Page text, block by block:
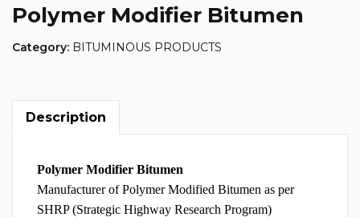
Polymer Modifier Bitumen
Category: BITUMINOUS PRODUCTS
Description
Polymer Modifier Bitumen
Manufacturer of Polymer Modified Bitumen as per
SHRP (Strategic Highway Research Program)